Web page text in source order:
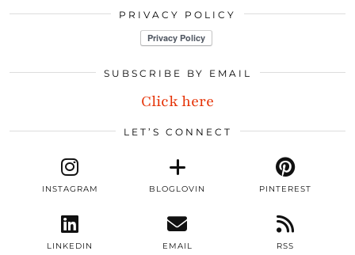
PRIVACY POLICY
SUBSCRIBE BY EMAIL
Click here
LET’S CONNECT
INSTAGRAM BLOGLOVIN PINTEREST
LINKEDIN EMAIL RSS